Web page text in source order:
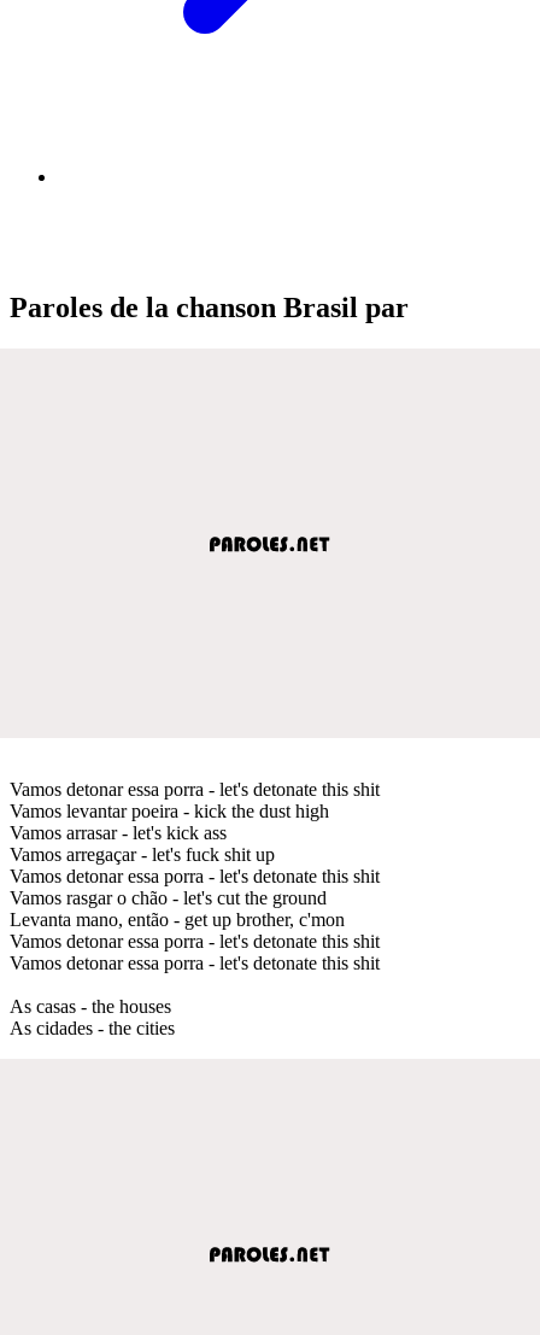
Paroles de la chanson Brasil par
Vamos detonar essa porra - let's detonate this shit
Vamos levantar poeira - kick the dust high
Vamos arrasar - let's kick ass
Vamos arregaçar - let's fuck shit up
Vamos detonar essa porra - let's detonate this shit
Vamos rasgar o chão - let's cut the ground
Levanta mano, então - get up brother, c'mon
Vamos detonar essa porra - let's detonate this shit
Vamos detonar essa porra - let's detonate this shit
As casas - the houses
As cidades - the cities